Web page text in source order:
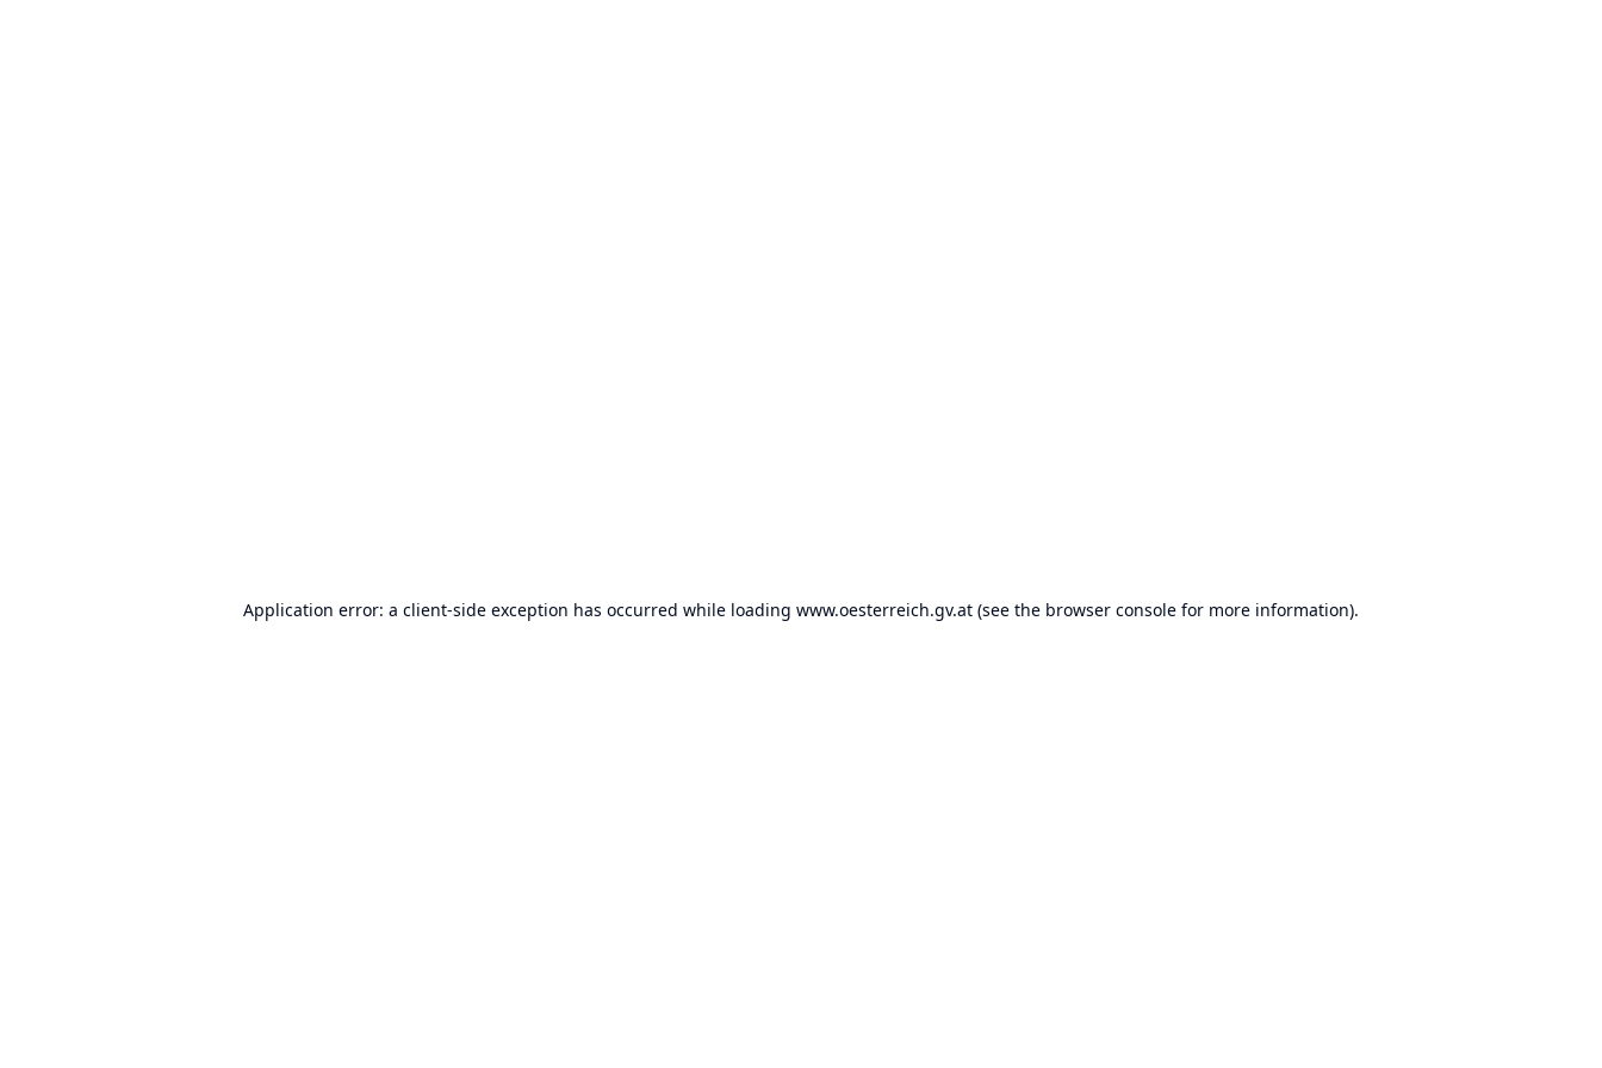
Application error: a client-side exception has occurred while loading www.oesterreich.gv.at (see the browser console for more information).